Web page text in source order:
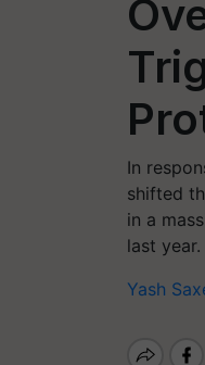
In
shifted
in a
last year.
Yash